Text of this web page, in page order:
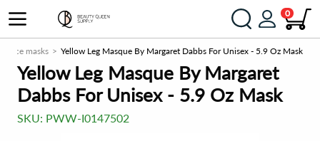
0
Face masks Yellow Leg Masque By Margaret Dabbs For Unisex - 5.9 Oz Mask
Yellow Leg Masque By Margaret
Dabbs For Unisex - 5.9 Oz Mask
SKU: PWW-I0147502